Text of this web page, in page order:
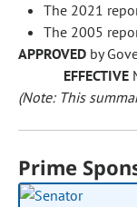
The 2021
The 2005
APPROVED by
EFFECTIVE
(Note: This
Prime